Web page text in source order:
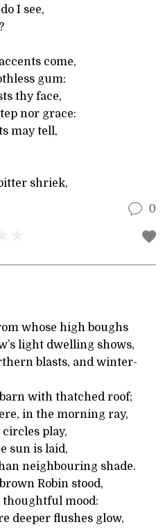
I see,
come,
gum:
thy face,
nor grace:
may tell,
shriek,
0
whose high boughs
light dwelling shows,
blasts, and winter-
with thatched roof;
in the morning ray,
play,
sun is laid,
neighbouring shade.
Robin stood,
mood:
deeper flushes glow,